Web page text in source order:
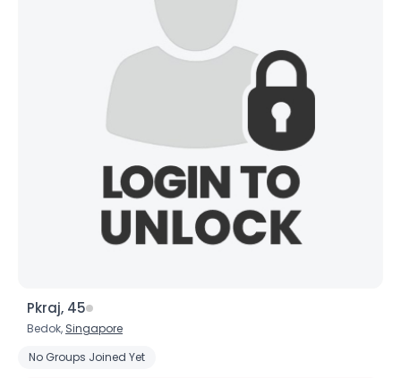
Pkraj, 45
Bedok, Singapore
No Groups Joined Yet